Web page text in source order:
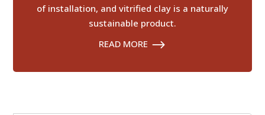
of installation, and vitrified clay is a naturally
sustainable product.
READ MORE